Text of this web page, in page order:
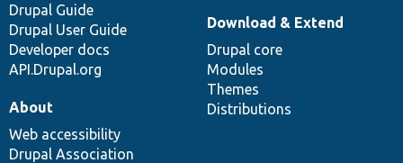
Drupal Guide
Drupal User Guide
Developer docs
API.Drupal.org
Download & Extend
Drupal core
Modules
Themes
Distributions
About
Web accessibility
Drupal Association